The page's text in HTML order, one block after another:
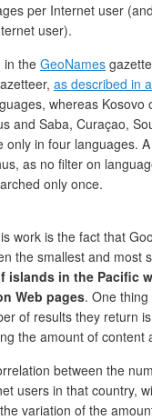
per Internet user
user).
in the GeoNames
as described in
whereas Kosovo
and Saba, Curaçao,
in four languages.
as no filter on
only once.
work is the fact that
the smallest and most
islands in the Pacific
Web pages. One
of results they return
the amount of content
between the
users in that country,
variation of the